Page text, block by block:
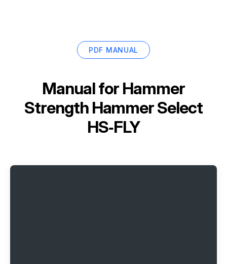
PDF MANUAL
Manual for Hammer
Strength Hammer Select
HS‑FLY